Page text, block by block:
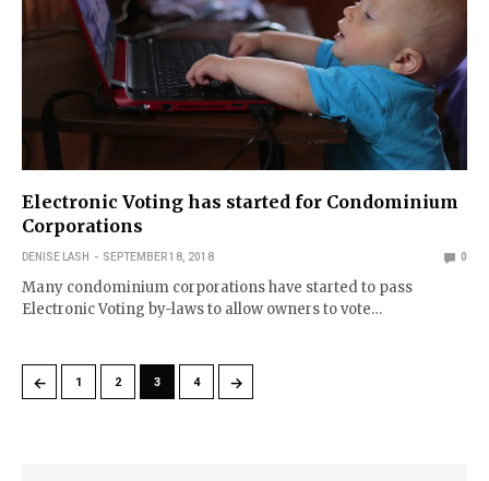
Electronic Voting has started for Condominium
Corporations
DENISE LASH SEPTEMBER 18, 2018 0
Many condominium corporations have started to pass
Electronic Voting by-laws to allow owners to vote…
← 1 2 3 4 →